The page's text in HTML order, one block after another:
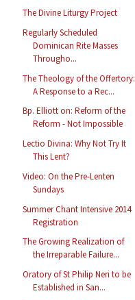
The Divine Liturgy Project
Regularly Scheduled
Dominican Rite Masses
Througho...
The Theology of the Offertory:
A Response to a Rec...
Bp. Elliott on: Reform of the
Reform - Not Impossible
Lectio Divina: Why Not Try It
This Lent?
Video: On the Pre-Lenten
Sundays
Summer Chant Intensive 2014
Registration
The Growing Realization of
the Irreparable Failure...
Oratory of St Philip Neri to be
Established in San...